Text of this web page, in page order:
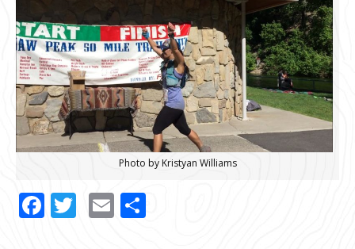
Photo by Kristyan Williams
Facebook
Twitter
Email